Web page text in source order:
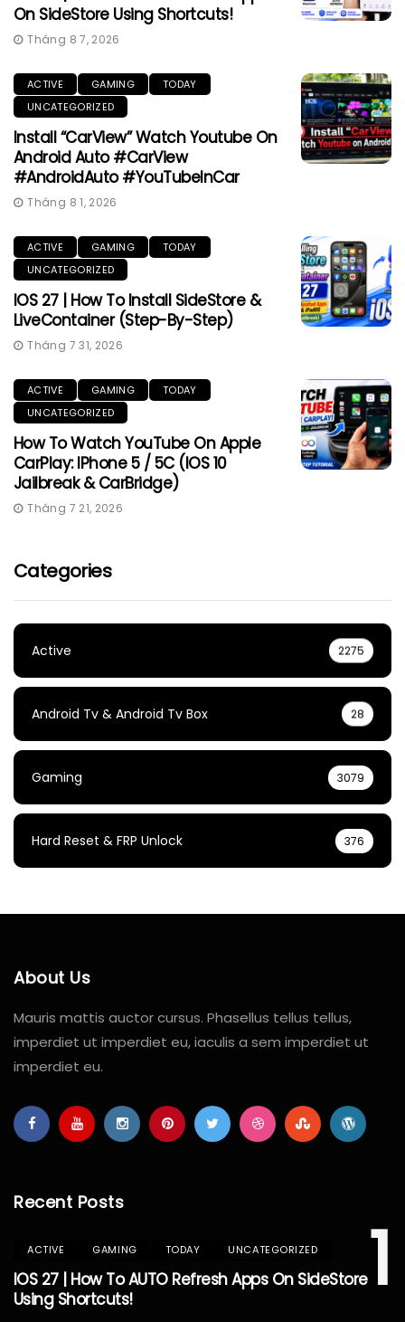
On SideStore Using Shortcuts!
Tháng 8 7, 2026
ACTIVE GAMING
TODAY
UNCATEGORIZED
Install “CarView” Watch Youtube On
Android Auto #CarView
#AndroidAuto #YouTubeInCar
Tháng 8 1, 2026
ACTIVE GAMING
TODAY
UNCATEGORIZED
IOS 27 | How To Install SideStore &
LiveContainer (Step-By-Step)
Tháng 7 31, 2026
ACTIVE GAMING
TODAY
UNCATEGORIZED
How To Watch YouTube On Apple
CarPlay: IPhone 5 / 5C (iOS 10
Jailbreak & CarBridge)
Tháng 7 21, 2026
Categories
Active 2275
Android Tv & Android Tv Box 28
Gaming 3079
Hard Reset & FRP Unlock 376
About Us
Mauris mattis auctor cursus. Phasellus tellus tellus,
imperdiet ut imperdiet eu, iaculis a sem imperdiet ut
imperdiet eu.
Recent Posts
1
ACTIVE GAMING TODAY UNCATEGORIZED
IOS 27 | How To AUTO Refresh Apps On SideStore
Using Shortcuts!